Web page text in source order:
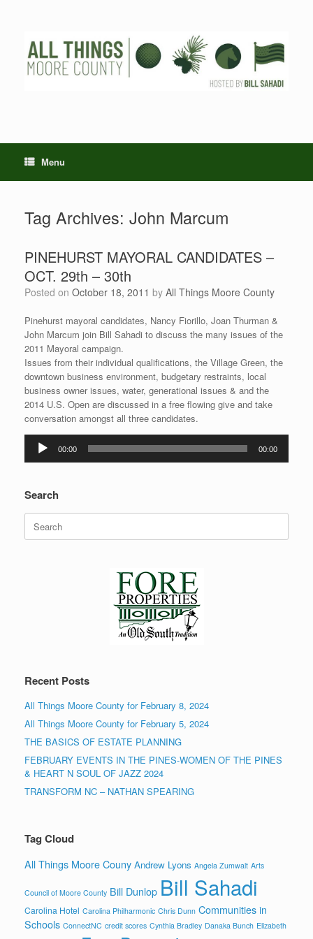
Menu
Tag Archives: John Marcum
PINEHURST MAYORAL CANDIDATES –
OCT. 29th – 30th
Posted on October 18, 2011 by All Things Moore County
Pinehurst mayoral candidates, Nancy Fiorillo, Joan Thurman &
John Marcum join Bill Sahadi to discuss the many issues of the
2011 Mayoral campaign.
Issues from their individual qualifications, the Village Green, the
downtown business environment, budgetary restraints, local
business owner issues, water, generational issues & and the
2014 U.S. Open are discussed in a free flowing give and take
conversation amongst all three candidates.
Audio
Player
00:00 00:00
Search
Search
for:
Recent Posts
All Things Moore County for February 8, 2024
All Things Moore County for February 5, 2024
THE BASICS OF ESTATE PLANNING
FEBRUARY EVENTS IN THE PINES-WOMEN OF THE PINES
& HEART N SOUL OF JAZZ 2024
TRANSFORM NC – NATHAN SPEARING
Tag Cloud
All Things Moore Couny Andrew Lyons Angela Zumwalt Arts
Council of Moore County Bill Dunlop Bill Sahadi
Carolina Hotel Carolina Philharmonic Chris Dunn Communities in
Schools ConnectNC credit scores Cynthia Bradley Danaka Bunch Elizabeth